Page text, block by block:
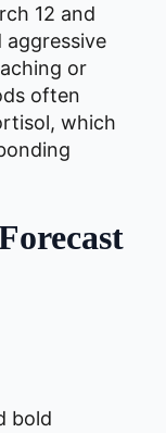
12 and
aggressive
or
often
which
bold